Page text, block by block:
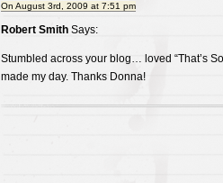
On August 3rd, 2009 at 7:51 pm
Robert SmithSays:
Stumbled across your blog… loved “That’s So
made my day. Thanks Donna!